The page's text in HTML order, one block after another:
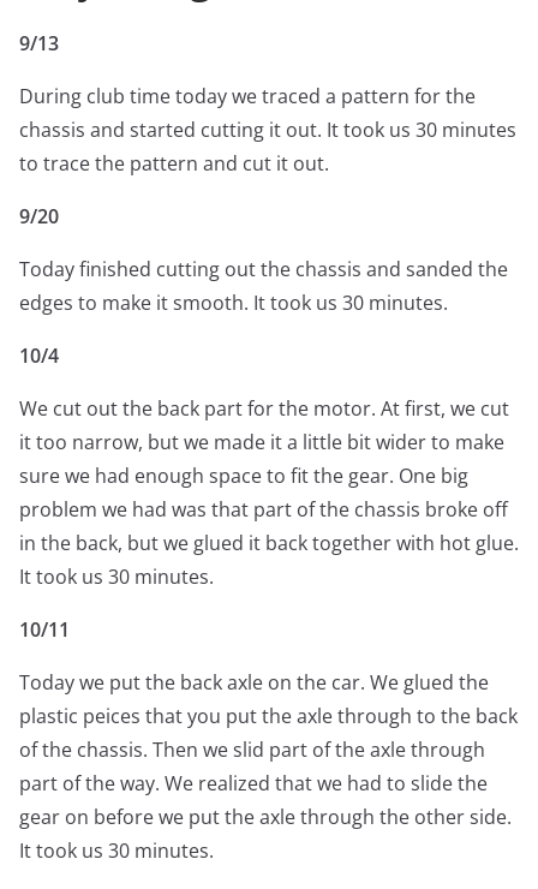
9/13
During club time today we traced a pattern for the
chassis and started cutting it out. It took us 30 minutes
to trace the pattern and cut it out.
9/20
Today finished cutting out the chassis and sanded the
edges to make it smooth. It took us 30 minutes.
10/4
We cut out the back part for the motor. At first, we cut
it too narrow, but we made it a little bit wider to make
sure we had enough space to fit the gear. One big
problem we had was that part of the chassis broke off
in the back, but we glued it back together with hot glue.
It took us 30 minutes.
10/11
Today we put the back axle on the car. We glued the
plastic peices that you put the axle through to the back
of the chassis. Then we slid part of the axle through
part of the way. We realized that we had to slide the
gear on before we put the axle through the other side.
It took us 30 minutes.